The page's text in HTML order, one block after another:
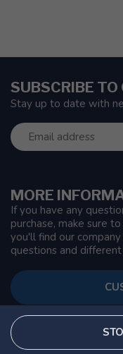
MORE
If you have any
purchase, make sure
you'll find our
questions and
SUBSCRIBE
Stay up to date with